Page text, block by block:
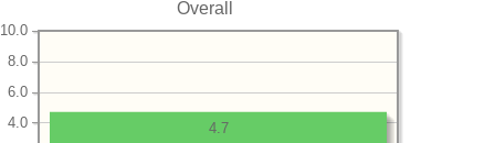
Overall
4.0
6.0
8.0
10.0
4.7